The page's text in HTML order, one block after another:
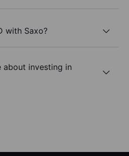
with Saxo?
about investing in